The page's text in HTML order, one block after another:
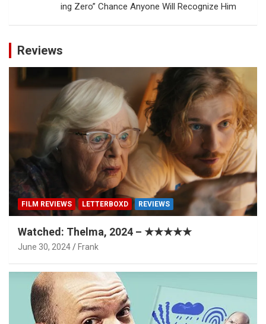
ing Zero” Chance Anyone Will Recognize Him
Reviews
FILM REVIEWS LETTERBOXD REVIEWS
Watched: Thelma, 2024 – ★★★★★
June 30, 2024 Frank